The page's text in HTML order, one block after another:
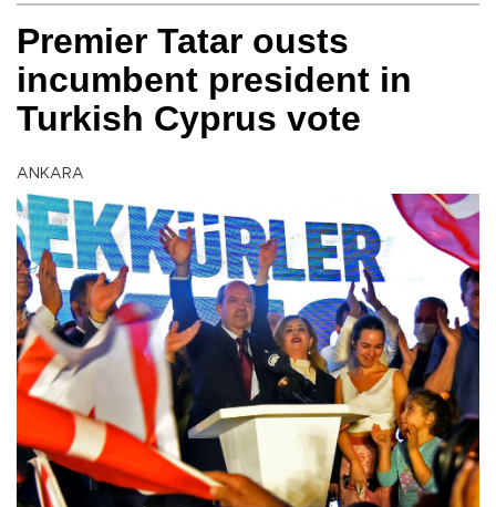
Premier Tatar ousts
incumbent president in
Turkish Cyprus vote
ANKARA